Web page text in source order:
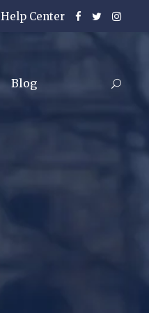
Help Center
Blog